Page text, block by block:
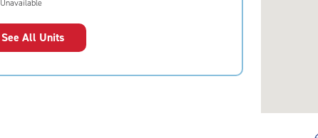
Unavailable
See All Units